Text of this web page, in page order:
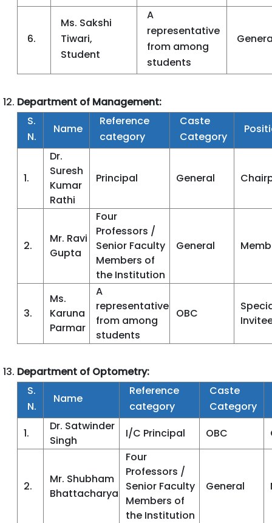
6.
Ms. Sakshi
Tiwari,
Student
A
representative
from among
students
Department of Management:
S.
N.
Name
Reference
category
Caste
Category
1.
Dr.
Suresh
Kumar
Rathi
Principal General
2.
Mr. Ravi
Gupta
Four
Professors /
Senior Faculty
Members of
the Institution
General
3.
Ms.
Karuna
Parmar
A
representative
from among
students
OBC
Department of Optometry:
S.
N.
Name
Reference
category
Caste
Category
1.
Dr. Satwinder
Singh
I/C Principal OBC
2.
Mr. Shubham
Bhattacharya
Four
Professors /
Senior Faculty
Members of
the Institution
General